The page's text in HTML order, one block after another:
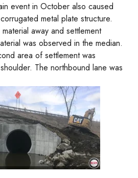
event in October also caused
metal plate structure.
away and settlement
was observed in the median.
area of settlement was
The northbound lane was